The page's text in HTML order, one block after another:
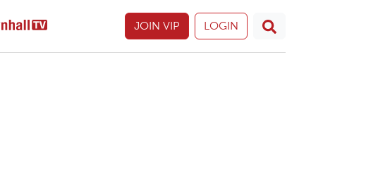
JOIN VIP LOGIN